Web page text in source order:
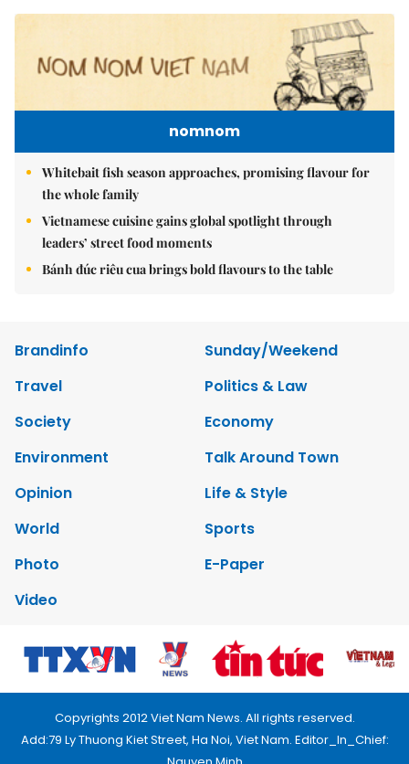
nomnom
Whitebait fish season approaches, promising flavour for
the whole family
Vietnamese cuisine gains global spotlight through
leaders’ street food moments
Bánh đúc riêu cua brings bold flavours to the table
Brandinfo
Sunday/Weekend
Travel
Politics & Law
Society
Economy
Environment
Talk Around Town
Opinion
Life & Style
World
Sports
Photo
E-Paper
Video
Copyrights 2012 Viet Nam News. All rights reserved.
Add:79 Ly Thuong Kiet Street, Ha Noi, Viet Nam. Editor_In_Chief: